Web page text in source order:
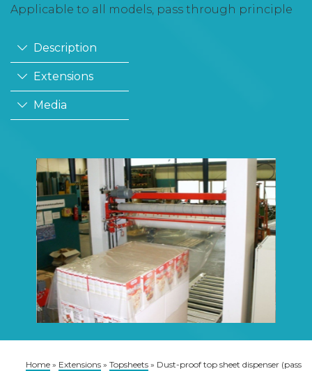
Applicable to all models, pass through principle
Description
Extensions
Media
Home » Extensions » Topsheets » Dust-proof top sheet dispenser (pass